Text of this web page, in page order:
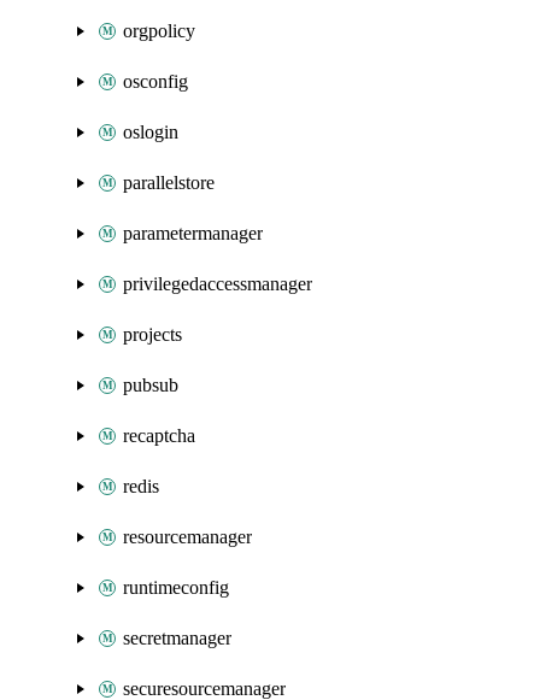
orgpolicy
osconfig
oslogin
parallelstore
parametermanager
privilegedaccessmanager
projects
pubsub
recaptcha
redis
resourcemanager
runtimeconfig
secretmanager
securesourcemanager